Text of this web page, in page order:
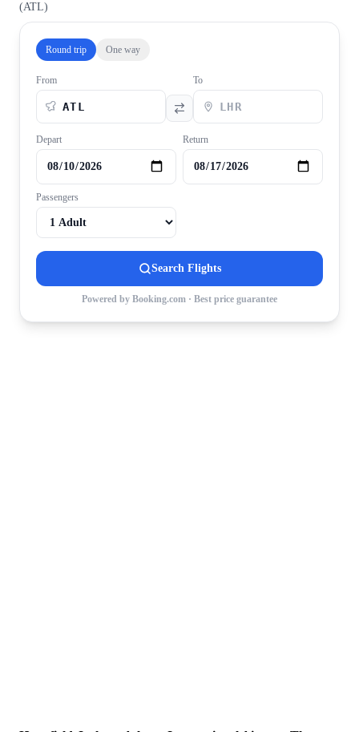
(ATL)
Round trip One way
From To
Depart Return
Passengers
Search Flights
Powered by Booking.com · Best price guarantee